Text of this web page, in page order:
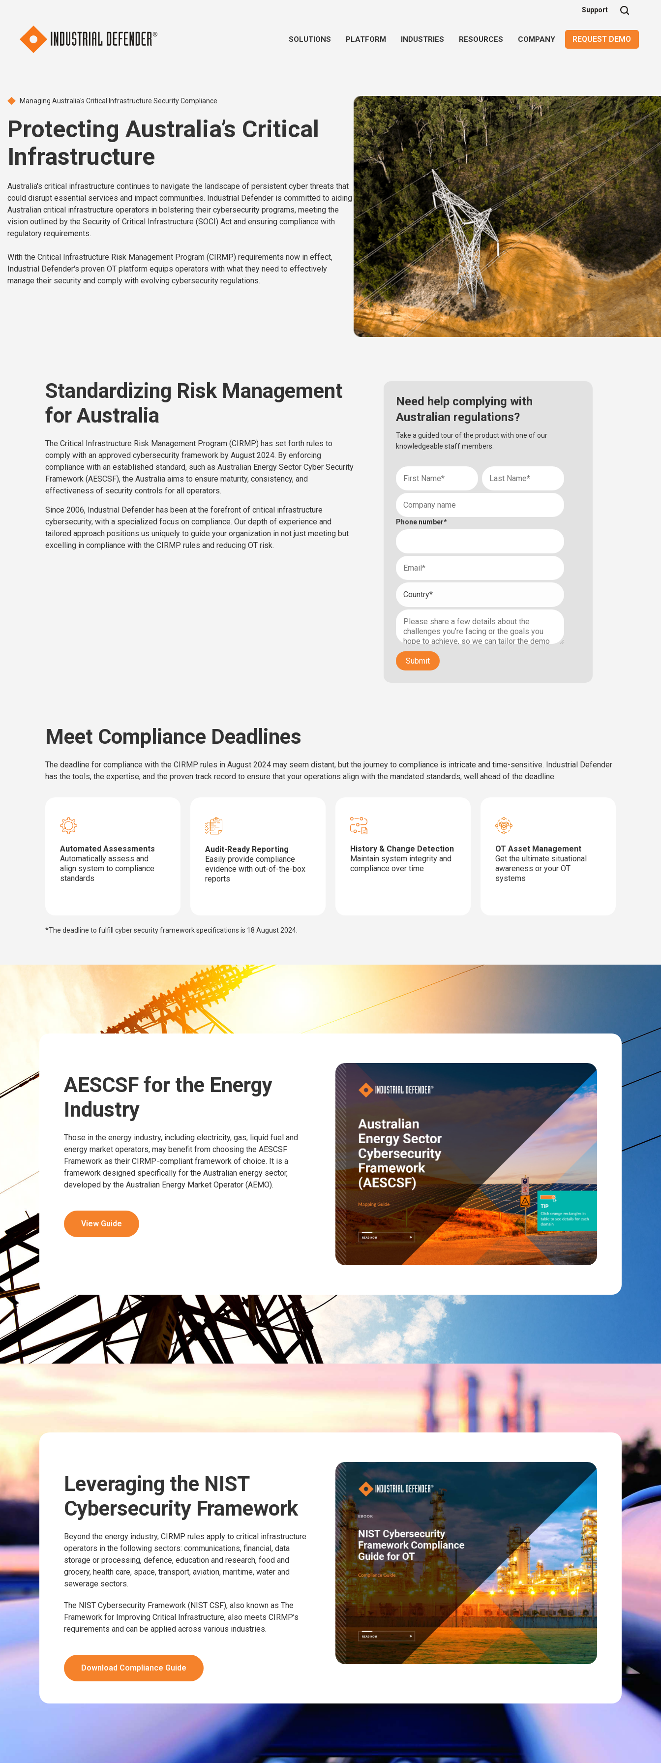
Support
SOLUTIONS PLATFORM INDUSTRIES RESOURCES COMPANY REQUEST DEMO
Managing Australia's Critical Infrastructure Security Compliance
Protecting Australia’s Critical
Infrastructure
Australia's critical infrastructure continues to navigate the landscape of persistent cyber threats that
could disrupt essential services and impact communities. Industrial Defender is committed to aiding
Australian critical infrastructure operators in bolstering their cybersecurity programs, meeting the
vision outlined by the Security of Critical Infrastructure (SOCI) Act and ensuring compliance with
regulatory requirements.
With the Critical Infrastructure Risk Management Program (CIRMP) requirements now in effect,
Industrial Defender's proven OT platform equips operators with what they need to effectively
manage their security and comply with evolving cybersecurity regulations.
Standardizing Risk Management
for Australia
The Critical Infrastructure Risk Management Program (CIRMP) has set forth rules to
comply with an approved cybersecurity framework by August 2024. By enforcing
compliance with an established standard, such as Australian Energy Sector Cyber Security
Framework (AESCSF), the Australia aims to ensure maturity, consistency, and
effectiveness of security controls for all operators.
Since 2006, Industrial Defender has been at the forefront of critical infrastructure
cybersecurity, with a specialized focus on compliance. Our depth of experience and
tailored approach positions us uniquely to guide your organization in not just meeting but
excelling in compliance with the CIRMP rules and reducing OT risk.
Need help complying with
Australian regulations?
Take a guided tour of the product with one of our
knowledgeable staff members.
Phone number*
Meet Compliance Deadlines
The deadline for compliance with the CIRMP rules in August 2024 may seem distant, but the journey to compliance is intricate and time-sensitive. Industrial Defender
has the tools, the expertise, and the proven track record to ensure that your operations align with the mandated standards, well ahead of the deadline.
Automated Assessments
Automatically assess and
align system to compliance
standards
Audit-Ready Reporting
Easily provide compliance
evidence with out-of-the-box
reports
History & Change Detection
Maintain system integrity and
compliance over time
OT Asset Management
Get the ultimate situational
awareness or your OT
systems
*The deadline to fulfill cyber security framework specifications is 18 August 2024.
AESCSF for the Energy
Industry
Those in the energy industry, including electricity, gas, liquid fuel and
energy market operators, may benefit from choosing the AESCSF
Framework as their CIRMP-compliant framework of choice. It is a
framework designed specifically for the Australian energy sector,
developed by the Australian Energy Market Operator (AEMO).
View Guide
Leveraging the NIST
Cybersecurity Framework
Beyond the energy industry, CIRMP rules apply to critical infrastructure
operators in the following sectors: communications, financial, data
storage or processing, defence, education and research, food and
grocery, health care, space, transport, aviation, maritime, water and
sewerage sectors.
The NIST Cybersecurity Framework (NIST CSF), also known as The
Framework for Improving Critical Infrastructure, also meets CIRMP’s
requirements and can be applied across various industries.
Download Compliance Guide